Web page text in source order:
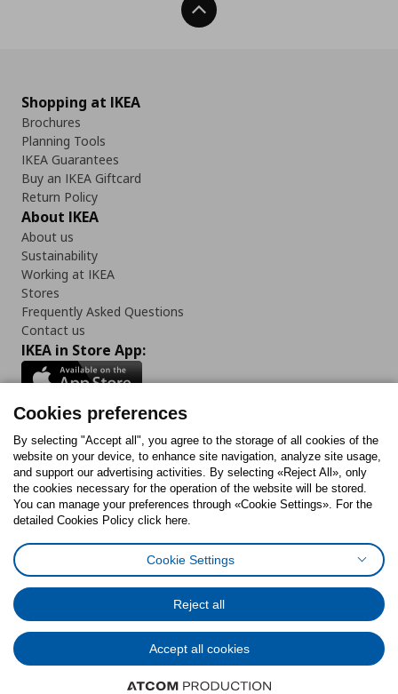
Back To Top
Shopping at IKEA
Brochures
Planning Tools
IKEA Guarantees
Buy an IKEA Giftcard
Return Policy
About IKEA
About us
Sustainability
Working at IKEA
Stores
Frequently Asked Questions
Contact us
IKEA in Store App:
Follow us:
FacebookInstagram
TiktokYoutubePinterestTwitter
Cookies PolicyDigital Accessibility StatementCookies preferences
General Data Protection Policy
Code of Consumer Conduct
© Inter-IKEA Systems B.V. 1999 - 2025
Cookies preferences
By selecting "Accept all", you agree to the storage of all cookies of the
website on your device, to enhance site navigation, analyze site usage,
and support our advertising activities. By selecting «Reject All», only
the cookies necessary for the operation of the website will be stored.
You can manage your preferences through «Cookie Settings». For the
detailed Cookies Policy click here.
Cookie Settings
Reject all
Accept all cookies